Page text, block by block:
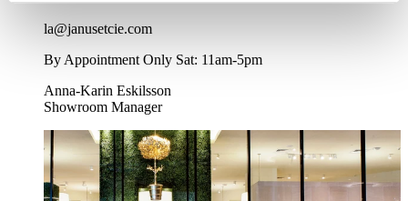
la@janusetcie.com
By Appointment Only Sat: 11am-5pm
Anna-Karin Eskilsson
Showroom Manager